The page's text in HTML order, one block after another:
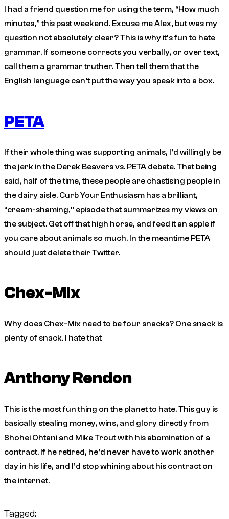
I had a friend question me for using the term, “How much
minutes,” this past weekend. Excuse me Alex, but was my
question not absolutely clear? This is why it’s fun to hate
grammar. If someone corrects you verbally, or over text,
call them a grammar truther. Then tell them that the
English language can’t put the way you speak into a box.
PETA
If their whole thing was supporting animals, I’d willingly be
the jerk in the Derek Beavers vs. PETA debate. That being
said, half of the time, these people are chastising people in
the dairy aisle. Curb Your Enthusiasm has a brilliant,
“cream-shaming,” episode that summarizes my views on
the subject. Get off that high horse, and feed it an apple if
you care about animals so much. In the meantime PETA
should just delete their Twitter.
Chex-Mix
Why does Chex-Mix need to be four snacks? One snack is
plenty of snack. I hate that
Anthony Rendon
This is the most fun thing on the planet to hate. This guy is
basically stealing money, wins, and glory directly from
Shohei Ohtani and Mike Trout with his abomination of a
contract. If he retired, he’d never have to work another
day in his life, and I’d stop whining about his contract on
the internet.
Tagged: